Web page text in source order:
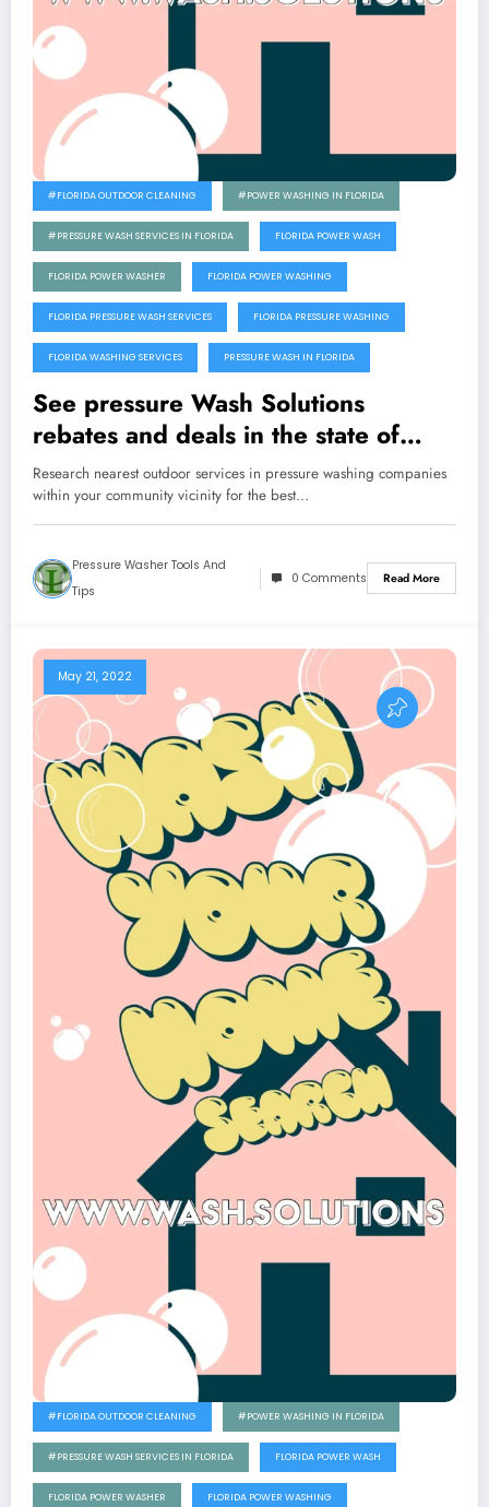
#FLORIDA OUTDOOR CLEANING #POWER WASHING IN FLORIDA
#PRESSURE WASH SERVICES IN FLORIDA FLORIDA POWER WASH
FLORIDA POWER WASHER FLORIDA POWER WASHING
FLORIDA PRESSURE WASH SERVICES FLORIDA PRESSURE WASHING
FLORIDA WASHING SERVICES PRESSURE WASH IN FLORIDA
See pressure Wash Solutions
rebates and deals in the state of
Florida
Research nearest outdoor services in pressure washing companies
within your community vicinity for the best…
Pressure Washer Tools And
Tips
0 Comments Read More
May 21, 2022
#FLORIDA OUTDOOR CLEANING #POWER WASHING IN FLORIDA
#PRESSURE WASH SERVICES IN FLORIDA FLORIDA POWER WASH
FLORIDA POWER WASHER FLORIDA POWER WASHING